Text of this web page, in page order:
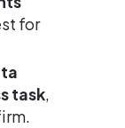
for
task,